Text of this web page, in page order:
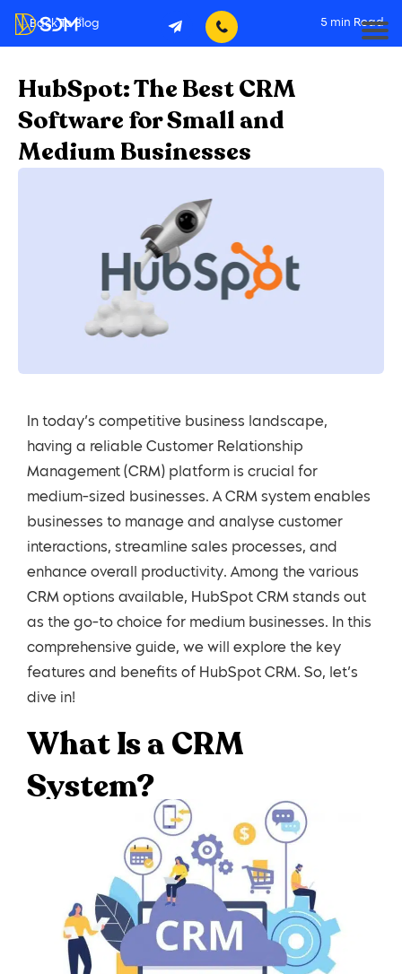
Back To Blog 5 min Read
HubSpot: The Best CRM
Software for Small and
Medium Businesses
In today’s competitive business landscape,
having a reliable Customer Relationship
Management (CRM) platform is crucial for
medium-sized businesses. A CRM system enables
businesses to manage and analyse customer
interactions, streamline sales processes, and
enhance overall productivity. Among the various
CRM options available, HubSpot CRM stands out
as the go-to choice for medium businesses. In this
comprehensive guide, we will explore the key
features and benefits of HubSpot CRM. So, let’s
dive in!
What Is a CRM
System?